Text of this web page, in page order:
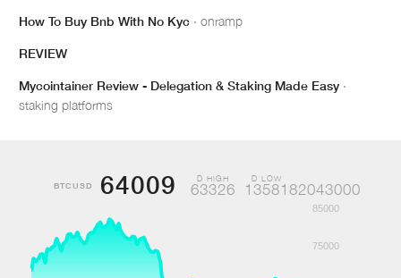
How To Buy Bnb With No Kyc · onramp
REVIEW
Mycointainer Review - Delegation & Staking Made Easy ·
staking platforms
BTCUSD 64009 D HIGH
63326
D LOW
1358182043000
85000
75000